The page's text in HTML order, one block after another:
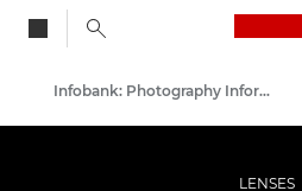
Profesjonalne fotografowanie i filmowanie
Infobank: Photography Information Resource
LENSES